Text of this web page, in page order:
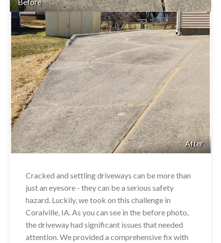
Before
After
Cracked and settling driveways can be more than
just an eyesore - they can be a serious safety
hazard. Luckily, we took on this challenge in
Coralville, IA. As you can see in the before photo,
the driveway had significant issues that needed
attention. We provided a comprehensive fix with